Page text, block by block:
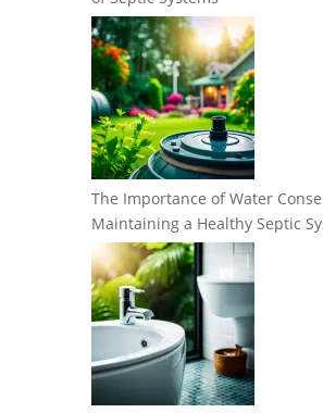
The Importance of Water
Maintaining a Healthy Septic